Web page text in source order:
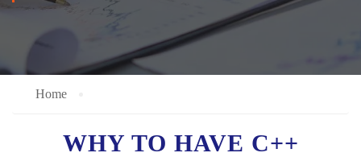
Home
WHY TO HAVE C++